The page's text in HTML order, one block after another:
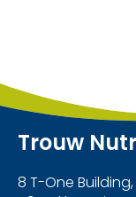
Trouw
8 T-One Building,